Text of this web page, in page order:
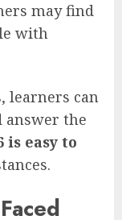
may find
with
learners can
answer the
is easy to